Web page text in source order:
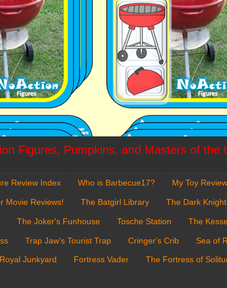
Figures, Pumpkins, and Masters of the
Review Index Who is Barbecue17? My Toy
Movie Reviews! The Batgirl Library The Dark
The Joker's Funhouse Tosche Station The
Trap Jaw's Tourist Trap Cringer's Crib Sea of
Junkyard Fortress Vader The Fortress of